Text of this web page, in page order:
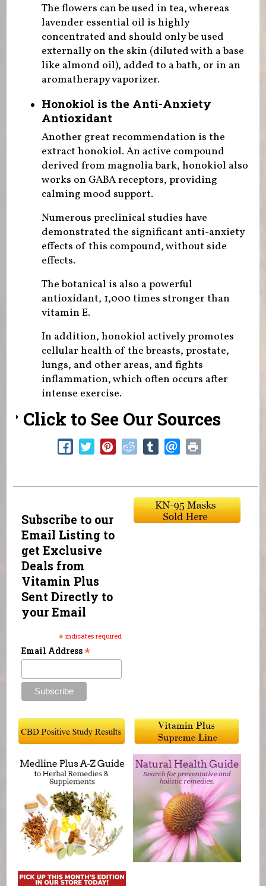
The flowers can be used in tea, whereas
lavender essential oil is highly
concentrated and should only be used
externally on the skin (diluted with a base
like almond oil), added to a bath, or in an
aromatherapy vaporizer.
Honokiol is the Anti-Anxiety
Antioxidant
Another great recommendation is the
extract honokiol. An active compound
derived from magnolia bark, honokiol also
works on GABA receptors, providing
calming mood support.
Numerous preclinical studies have
demonstrated the significant anti-anxiety
effects of this compound, without side
effects.
The botanical is also a powerful
antioxidant, 1,000 times stronger than
vitamin E.
In addition, honokiol actively promotes
cellular health of the breasts, prostate,
lungs, and other areas, and fights
inflammation, which often occurs after
intense exercise.
Click to See Our Sources
Subscribe to our
Email Listing to
get Exclusive
Deals from
Vitamin Plus
Sent Directly to
your Email
* indicates required
Email Address*